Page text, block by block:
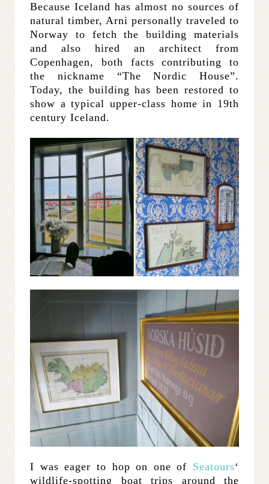
Because Iceland has almost no sources of
natural timber, Arni personally traveled to
Norway to fetch the building materials
and also hired an architect from
Copenhagen, both facts contributing to
the nickname “The Nordic House”.
Today, the building has been restored to
show a typical upper-class home in 19th
century Iceland.
I was eager to hop on one of Seatours‘
wildlife-spotting boat trips around the